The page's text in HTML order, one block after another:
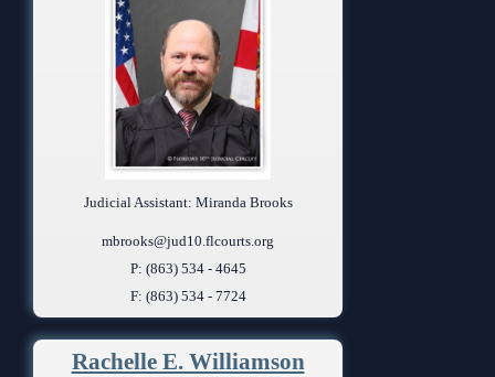
Judicial Assistant: Miranda Brooks
mbrooks@jud10.flcourts.org
P: (863) 534 - 4645
F: (863) 534 - 7724
Rachelle E. Williamson